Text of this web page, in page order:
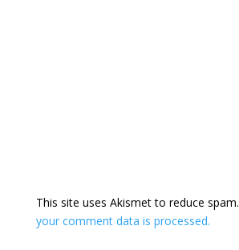
This site uses Akismet to reduce spam.
your comment data is processed.